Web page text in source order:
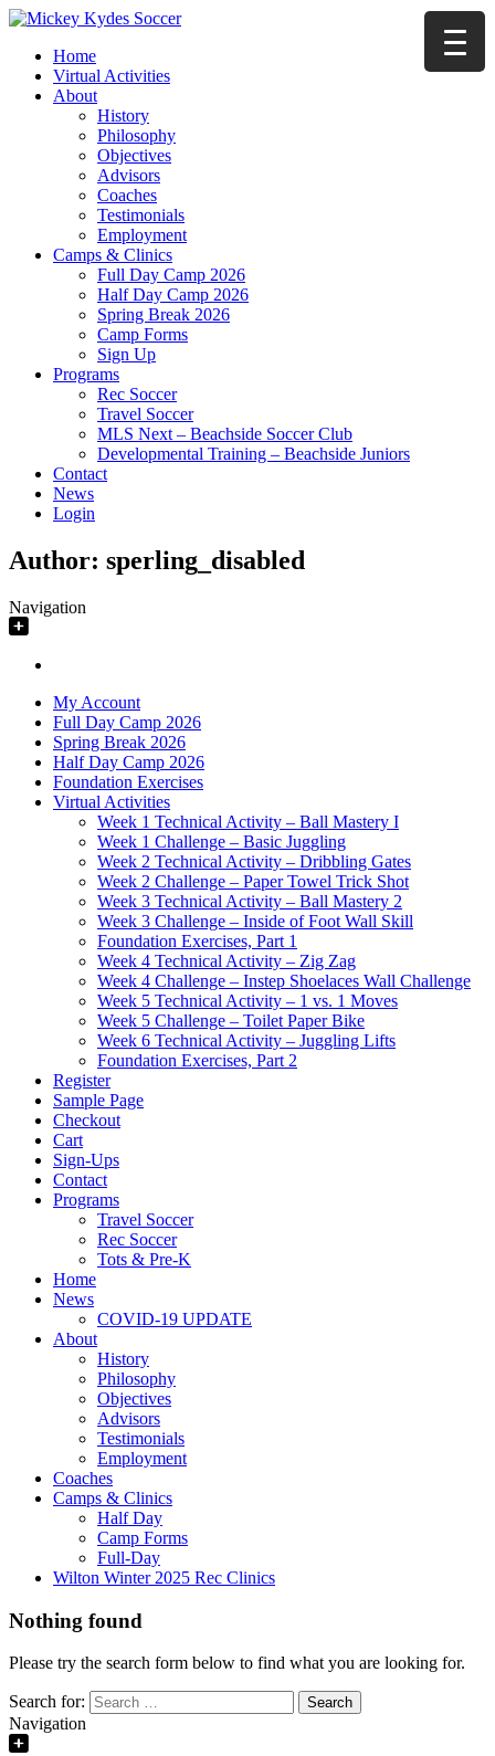
Home
Virtual Activities
About
History
Philosophy
Objectives
Advisors
Coaches
Testimonials
Employment
Camps & Clinics
Full Day Camp 2026
Half Day Camp 2026
Spring Break 2026
Camp Forms
Sign Up
Programs
Rec Soccer
Travel Soccer
MLS Next – Beachside Soccer Club
Developmental Training – Beachside Juniors
Contact
News
Login
Author: sperling_disabled
Navigation
My Account
Full Day Camp 2026
Spring Break 2026
Half Day Camp 2026
Foundation Exercises
Virtual Activities
Week 1 Technical Activity – Ball Mastery I
Week 1 Challenge – Basic Juggling
Week 2 Technical Activity – Dribbling Gates
Week 2 Challenge – Paper Towel Trick Shot
Week 3 Technical Activity – Ball Mastery 2
Week 3 Challenge – Inside of Foot Wall Skill
Foundation Exercises, Part 1
Week 4 Technical Activity – Zig Zag
Week 4 Challenge – Instep Shoelaces Wall Challenge
Week 5 Technical Activity – 1 vs. 1 Moves
Week 5 Challenge – Toilet Paper Bike
Week 6 Technical Activity – Juggling Lifts
Foundation Exercises, Part 2
Register
Sample Page
Checkout
Cart
Sign-Ups
Contact
Programs
Travel Soccer
Rec Soccer
Tots & Pre-K
Home
News
COVID-19 UPDATE
About
History
Philosophy
Objectives
Advisors
Testimonials
Employment
Coaches
Camps & Clinics
Half Day
Camp Forms
Full-Day
Wilton Winter 2025 Rec Clinics
Nothing found
Please try the search form below to find what you are looking for.
Search for:
Navigation